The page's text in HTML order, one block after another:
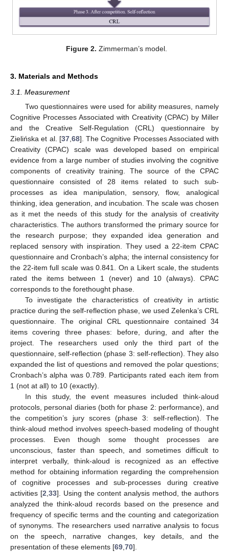
Figure 2. Zimmerman’s model.
3. Materials and Methods
3.1. Measurement
Two questionnaires were used for ability measures, namely
Cognitive Processes Associated with Creativity (CPAC) by Miller
and the Creative Self-Regulation (CRL) questionnaire by
Zielińska et al. [37, 68]. The Cognitive Processes Associated with
Creativity (CPAC) scale was developed based on empirical
evidence from a large number of studies involving the cognitive
components of creativity training. The source of the CPAC
questionnaire consisted of 28 items related to such sub-
processes as idea manipulation, sensory, flow, analogical
thinking, idea generation, and incubation. The scale was chosen
as it met the needs of this study for the analysis of creativity
characteristics. The authors transformed the primary source for
the research purpose; they expanded idea generation and
replaced sensory with inspiration. They used a 22-item CPAC
questionnaire and Cronbach’s alpha; the internal consistency for
the 22-item full scale was 0.841. On a Likert scale, the students
rated the items between 1 (never) and 10 (always). CPAC
corresponds to the forethought phase.
To investigate the characteristics of creativity in artistic
practice during the self-reflection phase, we used Zelenka’s CRL
questionnaire. The original CRL questionnaire contained 34
items covering three phases: before, during, and after the
project. The researchers used only the third part of the
questionnaire, self-reflection (phase 3: self-reflection). They also
expanded the list of questions and removed the polar questions;
Cronbach’s alpha was 0.789. Participants rated each item from
1 (not at all) to 10 (exactly).
In this study, the event measures included think-aloud
protocols, personal diaries (both for phase 2: performance), and
the competition’s jury scores (phase 3: self-reflection). The
think-aloud method involves speech-based modeling of thought
processes. Even though some thought processes are
unconscious, faster than speech, and sometimes difficult to
interpret verbally, think-aloud is recognized as an effective
method for obtaining information regarding the comprehension
of cognitive processes and sub-processes during creative
activities [2 33]. Using the content analysis method, the authors
analyzed the think-aloud records based on the presence and
frequency of specific terms and the counting and categorization
of synonyms. The researchers used narrative analysis to focus
on the speech, narrative changes, key details, and the
presentation of these elements [69 70].